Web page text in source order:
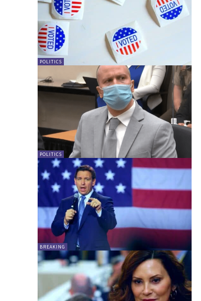
POLITICS
POLITICS
BREAKING